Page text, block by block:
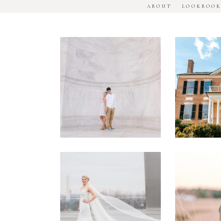
ABOUT LOOKBOOK
DC
National
Monument
Engagement
Session
House
Washington
DC
Military